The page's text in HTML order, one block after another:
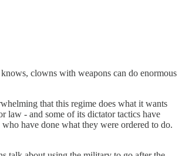
clowns with weapons can do enormous
that this regime does what it wants
law - and some of its dictator tactics have
have done what they were ordered to do.